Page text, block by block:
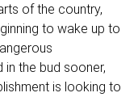
of the country,
to wake up to
the bud sooner,
is looking to